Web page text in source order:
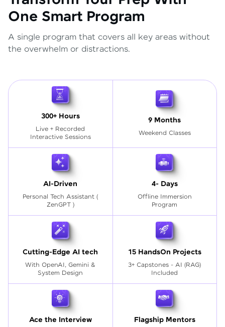
One Smart Program
A single program that covers all key areas without
the overwhelm or distractions.
300+ Hours
Live + Recorded
Interactive Sessions
9 Months
Weekend Classes
AI-Driven
Personal Tech Assistant (
ZenGPT )
4- Days
Offline Immersion
Program
Cutting-Edge AI tech
With OpenAI, Gemini &
System Design
15 HandsOn Projects
3+ Capstones - AI (RAG)
Included
Ace the Interview Flagship Mentors